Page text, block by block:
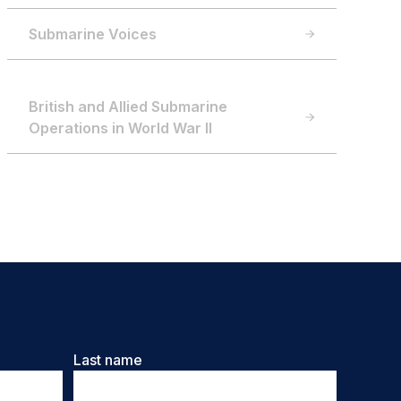
Submarine Voices
British and Allied Submarine
Operations in World War II
Last name